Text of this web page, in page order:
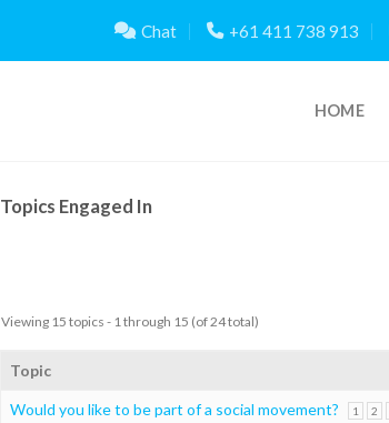
Chat +61 411 738 913
HOME
Topics Engaged In
Viewing 15 topics - 1 through 15 (of 24 total)
Topic
Would you like to be part of a social movement? 1 2